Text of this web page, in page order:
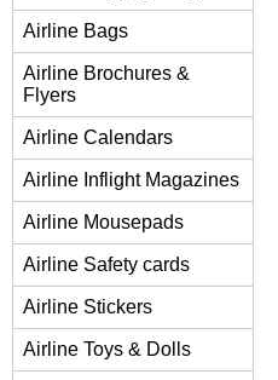
Airline Bags
Airline Brochures &
Flyers
Airline Calendars
Airline Inflight Magazines
Airline Mousepads
Airline Safety cards
Airline Stickers
Airline Toys & Dolls